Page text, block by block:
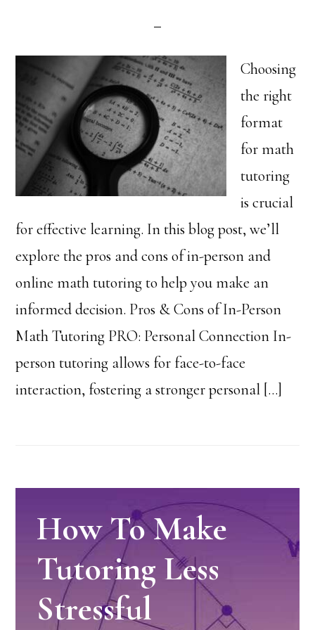
Choosing
the right
format
for math
tutoring
is crucial
for effective learning. In this blog post, we’ll
explore the pros and cons of in-person and
online math tutoring to help you make an
informed decision. Pros & Cons of In-Person
Math Tutoring PRO: Personal Connection In-
person tutoring allows for face-to-face
interaction, fostering a stronger personal […]
How To Make
Tutoring Less
Stressful